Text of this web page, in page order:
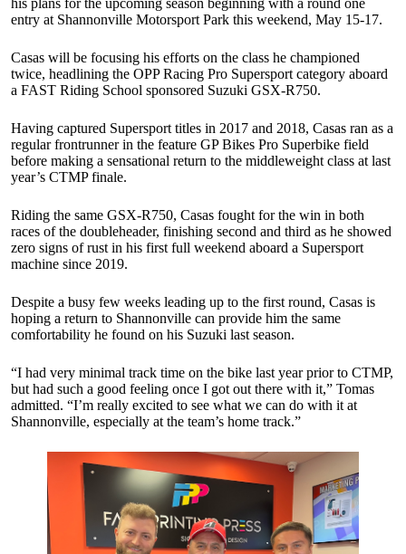
his plans for the upcoming season beginning with a round one
entry at Shannonville Motorsport Park this weekend, May 15-17.
Casas will be focusing his efforts on the class he championed
twice, headlining the OPP Racing Pro Supersport category aboard
a FAST Riding School sponsored Suzuki GSX-R750.
Having captured Supersport titles in 2017 and 2018, Casas ran as a
regular frontrunner in the feature GP Bikes Pro Superbike field
before making a sensational return to the middleweight class at last
year’s CTMP finale.
Riding the same GSX-R750, Casas fought for the win in both
races of the doubleheader, finishing second and third as he showed
zero signs of rust in his first full weekend aboard a Supersport
machine since 2019.
Despite a busy few weeks leading up to the first round, Casas is
hoping a return to Shannonville can provide him the same
comfortability he found on his Suzuki last season.
“I had very minimal track time on the bike last year prior to CTMP,
but had such a good feeling once I got out there with it,” Tomas
admitted. “I’m really excited to see what we can do with it at
Shannonville, especially at the team’s home track.”